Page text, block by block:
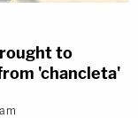
to
'chancleta'